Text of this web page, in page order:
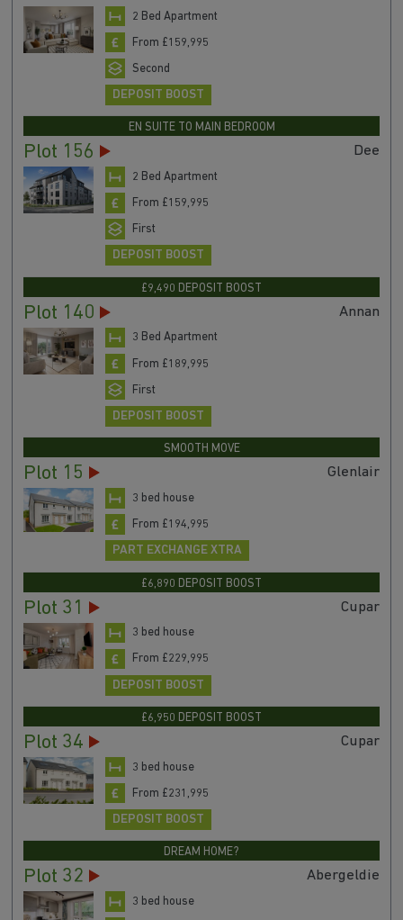
2 Bed Apartment
From £159,995
Second
DEPOSIT BOOST
EN SUITE TO MAIN BEDROOM
Plot 156 Dee
2 Bed Apartment
From £159,995
First
DEPOSIT BOOST
£9,490 DEPOSIT BOOST
Plot 140 Annan
3 Bed Apartment
From £189,995
First
DEPOSIT BOOST
SMOOTH MOVE
Plot 15 Glenlair
3 bed house
From £194,995
PART EXCHANGE XTRA
£6,890 DEPOSIT BOOST
Plot 31 Cupar
3 bed house
From £229,995
DEPOSIT BOOST
£6,950 DEPOSIT BOOST
Plot 34 Cupar
3 bed house
From £231,995
DEPOSIT BOOST
DREAM HOME?
Plot 32 Abergeldie
3 bed house